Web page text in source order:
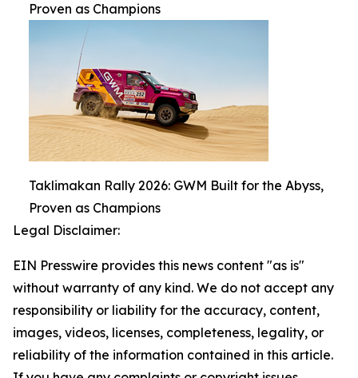
Proven as Champions
Taklimakan Rally 2026: GWM Built for the Abyss,
Proven as Champions
Legal Disclaimer:
EIN Presswire provides this news content "as is"
without warranty of any kind. We do not accept any
responsibility or liability for the accuracy, content,
images, videos, licenses, completeness, legality, or
reliability of the information contained in this article.